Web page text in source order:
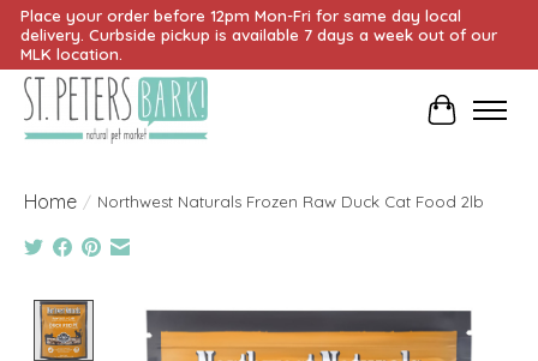
Place your order before 12pm Mon-Fri for same day local
delivery. Curbside pickup is available 7 days a week out of our
MLK location.
Cart
Home / Northwest Naturals Frozen Raw Duck Cat Food 2lb
Product image slideshow Items